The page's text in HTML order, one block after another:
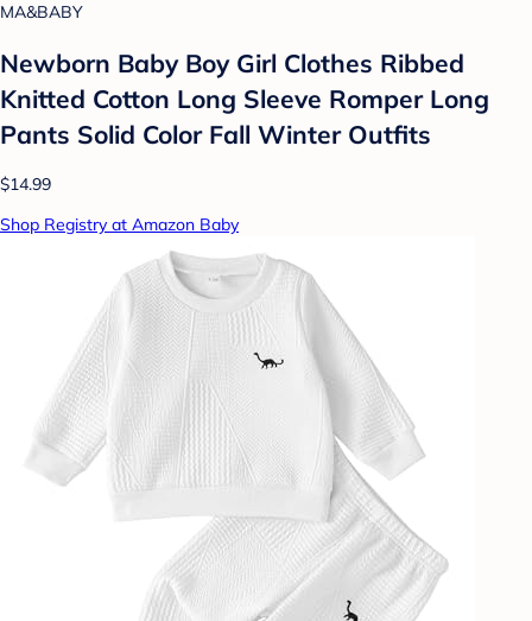
MA&BABY
Newborn Baby Boy Girl Clothes Ribbed
Knitted Cotton Long Sleeve Romper Long
Pants Solid Color Fall Winter Outfits
$14.99
Shop Registry at Amazon Baby